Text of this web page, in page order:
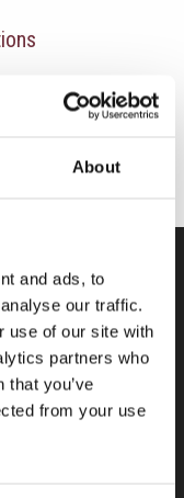
About
and ads, to
our traffic.
use of our site with
partners who
that you’ve
from your use